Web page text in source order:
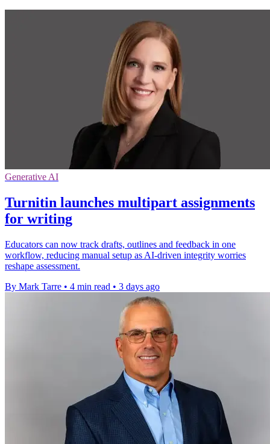
Generative AI
Turnitin launches multipart assignments
for writing
Educators can now track drafts, outlines and feedback in one
workflow, reducing manual setup as AI-driven integrity worries
reshape assessment.
By Mark Tarre • 4 min read • 3 days ago